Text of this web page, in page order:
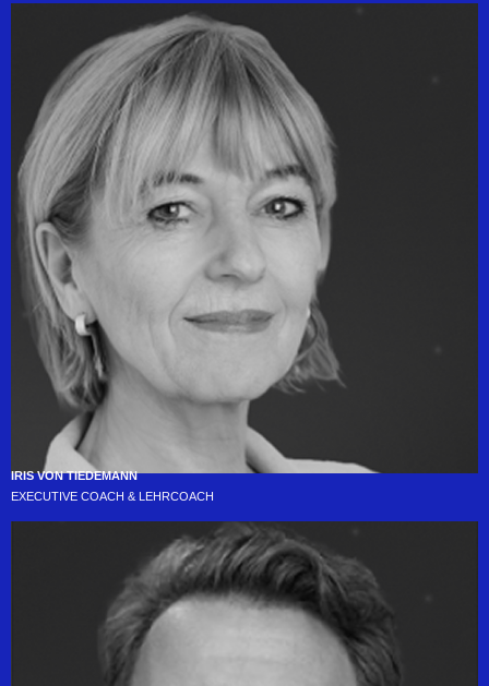
IRIS VON TIEDEMANN
EXECUTIVE COACH & LEHRCOACH